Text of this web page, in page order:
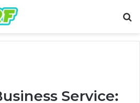
Service: